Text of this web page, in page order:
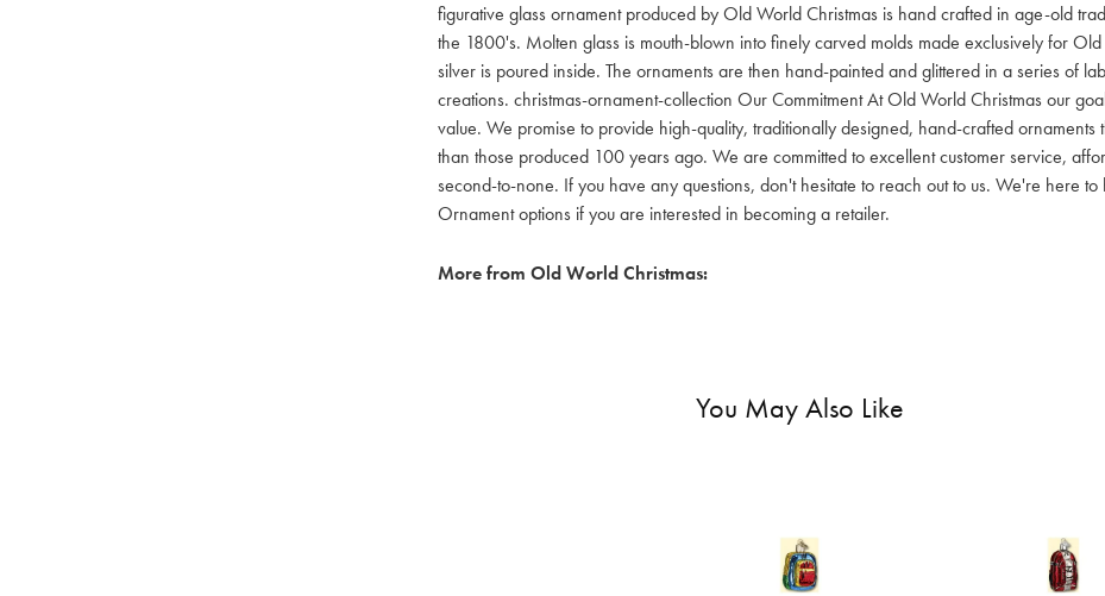
figurative glass ornament produced by Old World Christmas is hand crafted in age-old
the 1800's. Molten glass is mouth-blown into finely carved molds made exclusively for
silver is poured inside. The ornaments are then hand-painted and glittered in a series of
creations. christmas-ornament-collection Our Commitment At Old World Christmas our
value. We promise to provide high-quality, traditionally designed, hand-crafted
than those produced 100 years ago. We are committed to excellent customer service,
second-to-none. If you have any questions, don't hesitate to reach out to us. We're here
Ornament options if you are interested in becoming a retailer.
More from Old World Christmas:
You May Also Like